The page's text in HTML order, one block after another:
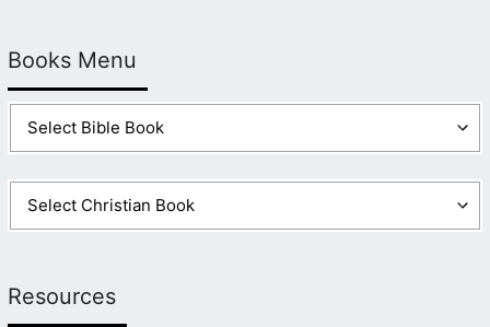
Books Menu
Resources